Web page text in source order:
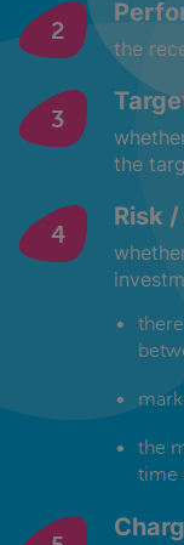
the
the
Risk
the
time